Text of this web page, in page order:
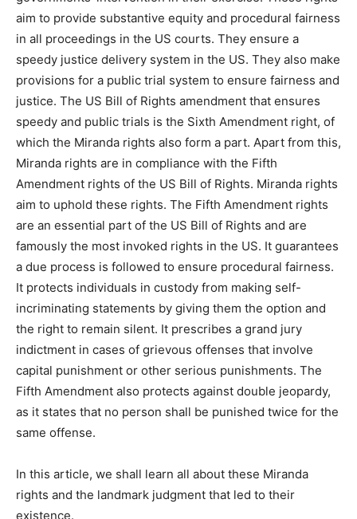
aim to provide substantive equity and procedural fairness
in all proceedings in the US courts. They ensure a
speedy justice delivery system in the US. They also make
provisions for a public trial system to ensure fairness and
justice. The US Bill of Rights amendment that ensures
speedy and public trials is the Sixth Amendment right, of
which the Miranda rights also form a part. Apart from this,
Miranda rights are in compliance with the Fifth
Amendment rights of the US Bill of Rights. Miranda rights
aim to uphold these rights. The Fifth Amendment rights
are an essential part of the US Bill of Rights and are
famously the most invoked rights in the US. It guarantees
a due process is followed to ensure procedural fairness.
It protects individuals in custody from making self-
incriminating statements by giving them the option and
the right to remain silent. It prescribes a grand jury
indictment in cases of grievous offenses that involve
capital punishment or other serious punishments. The
Fifth Amendment also protects against double jeopardy,
as it states that no person shall be punished twice for the
same offense.
In this article, we shall learn all about these Miranda
rights and the landmark judgment that led to their
existence.